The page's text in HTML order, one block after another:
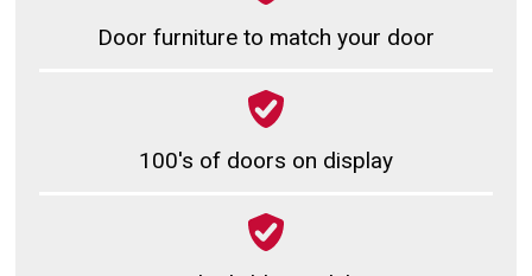
Door furniture to match your door
100's of doors on display